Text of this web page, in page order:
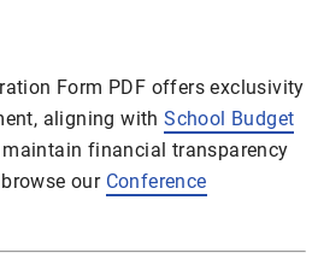
Form PDF offers exclusivity
aligning withSchool Budget
financial transparency
our Conference